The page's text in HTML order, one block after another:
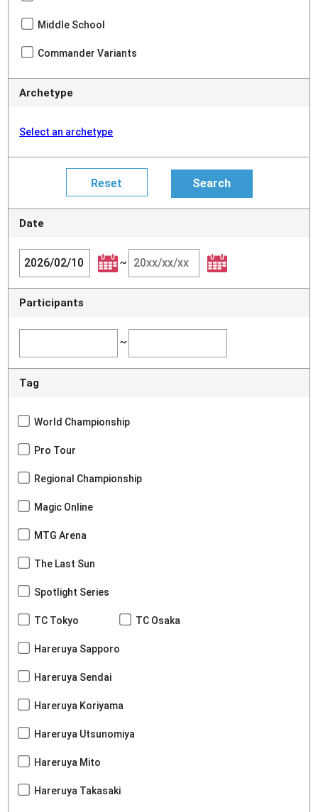
Middle School
Commander Variants
Archetype
Select an archetype
Date
~
Participants
~
Tag
World Championship
Pro Tour
Regional Championship
Magic Online
MTG Arena
The Last Sun
Spotlight Series
TC Tokyo TC Osaka
Hareruya Sapporo
Hareruya Sendai
Hareruya Koriyama
Hareruya Utsunomiya
Hareruya Mito
Hareruya Takasaki